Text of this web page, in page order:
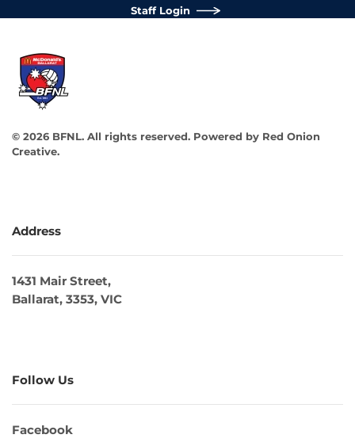
Staff Login
© 2026 BFNL. All rights reserved. Powered by Red Onion
Creative.
Address
1431 Mair Street,
Ballarat, 3353, VIC
Follow Us
Facebook